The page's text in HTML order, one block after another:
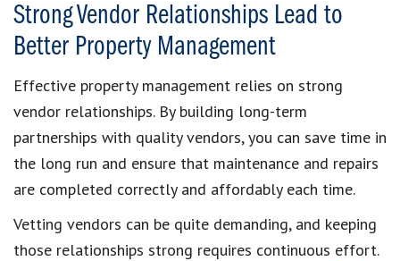
Strong Vendor Relationships Lead to
Better Property Management
Effective property management relies on strong
vendor relationships. By building long-term
partnerships with quality vendors, you can save time in
the long run and ensure that maintenance and repairs
are completed correctly and affordably each time.
Vetting vendors can be quite demanding, and keeping
those relationships strong requires continuous effort.